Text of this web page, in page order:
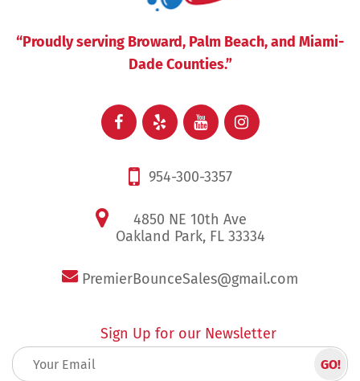
“Proudly serving Broward, Palm Beach, and Miami-
Dade Counties.”
954-300-3357
4850 NE 10th Ave
Oakland Park, FL 33334
PremierBounceSales@gmail.com
Sign Up for our Newsletter